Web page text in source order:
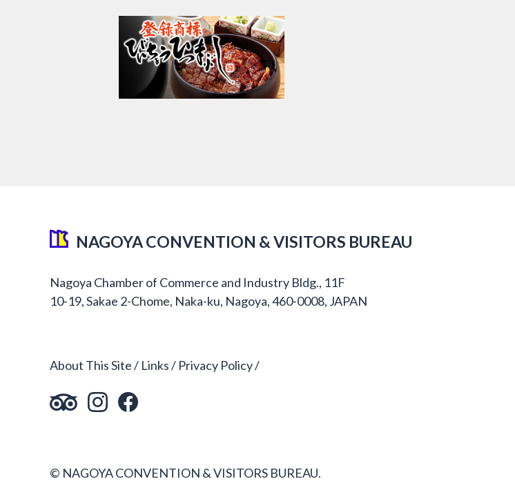
NAGOYA CONVENTION & VISITORS BUREAU
Nagoya Chamber of Commerce and Industry Bldg., 11F
10-19, Sakae 2-Chome, Naka-ku, Nagoya, 460-0008, JAPAN
About This Site Links Privacy Policy
© NAGOYA CONVENTION & VISITORS BUREAU.